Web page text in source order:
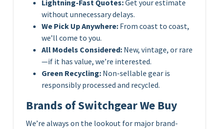
Lightning-Fast Quotes:Get your estimate
without unnecessary delays.
We Pick Up Anywhere: From coast to coast,
we’ll come to you.
All Models Considered: New, vintage, or rare
—if it has value, we’re interested.
Green Recycling: Non-sellable gear is
responsibly processed and recycled.
Brands of Switchgear We Buy
We’re always on the lookout for major brand-